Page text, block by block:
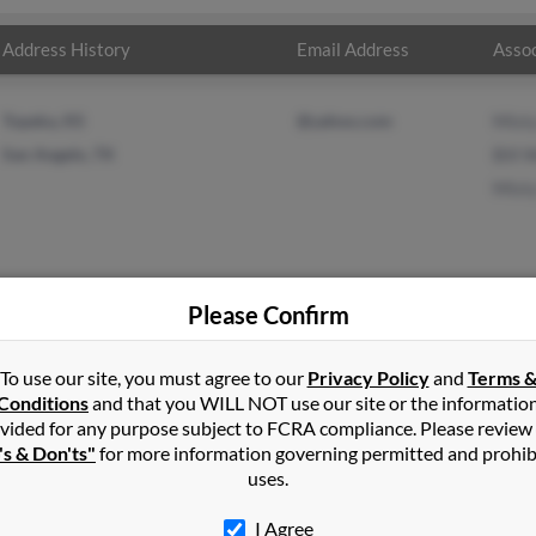
Address History Email Address
inTopeka,KS
Kansas and may have previously resided in Morrill, Kansas.
and Misty Walker. Run a full report on this result to get more
Please Confirm
To use our site, you must agree to our Privacy Policyand Terms &
and that you WILL NOT use our site or the
for any purpose subject to FCRA compliance. Please
& Don'ts" for more information governing permitted and
uses.
I Agree